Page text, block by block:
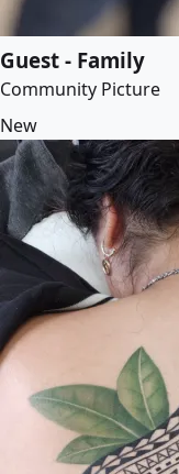
Guest - Family
Community Picture
New